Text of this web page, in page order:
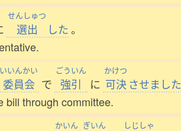
せんしゅつ
選出 した 。
いいんかい
委員会 で
ごういん
強引 に
かけつ
可決 させました
bill through committee.
かいん ぎいん しじしゃ